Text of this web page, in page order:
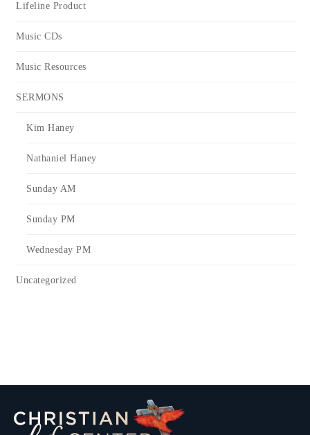
Lifeline Product
Music CDs
Music Resources
SERMONS
Kim Haney
Nathaniel Haney
Sunday AM
Sunday PM
Wednesday PM
Uncategorized